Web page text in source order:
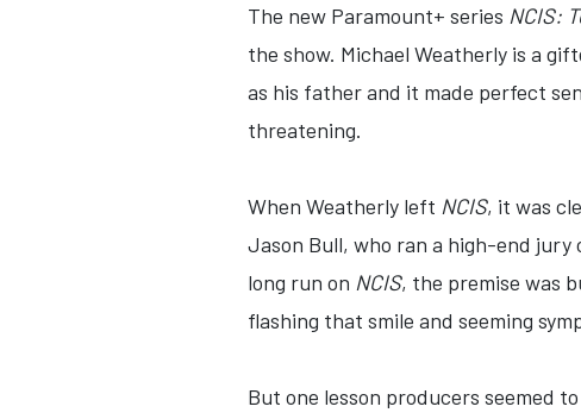
The new Paramount+ series NCIS:
the show. Michael Weatherly is a
as his father and it made perfect
threatening.
When Weatherly left NCIS, it was
Jason Bull, who ran a high-end jury
long run on NCIS, the premise was
flashing that smile and seeming
But one lesson producers seemed